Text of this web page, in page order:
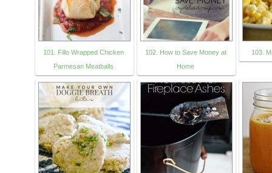
101. Fillo Wrapped Chicken
Parmesan Meatballs
102. How to Save Money at
Home
103.